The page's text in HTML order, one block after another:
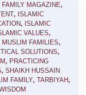
FAMILY MAGAZINE,
, ISLAMIC
, ISLAMIC
VALUES,
MUSLIM FAMILIES,
SOLUTIONS,
, PRACTICING
, SHAIKH HUSSAIN
FAMILY, TARBIYAH ,